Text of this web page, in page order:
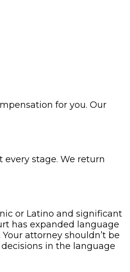
for you. Our
every stage. We return
or Latino and significant
has expanded language
attorney shouldn’t be
in the language